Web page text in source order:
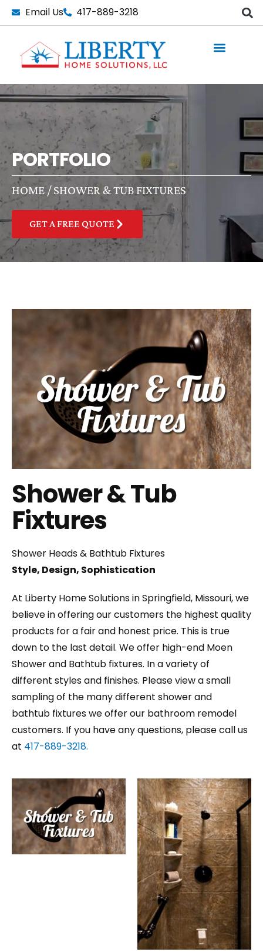
Skip
to
Email Us 417-889-3218
PORTFOLIO
HOME/SHOWER & TUB FIXTURES
GET A FREE QUOTE
Shower & Tub
Fixtures
Shower Heads & Bathtub Fixtures
Style, Design, Sophistication
At Liberty Home Solutions in Springfield, Missouri, we
believe in offering our customers the highest quality
products for a fair and honest price. This is true
down to the last detail. We offer high-end Moen
Shower and Bathtub fixtures. In a variety of
different styles and finishes. Please view a small
sampling of the many different shower and
bathtub fixtures we offer our bathroom remodel
customers. If you have any questions, please call us
at 417-889-3218.